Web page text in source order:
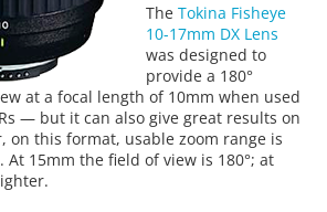
The Tokina Fisheye
10-17mm DX Lens
was designed to
provide a 180°
at a focal length of 10mm when used
— but it can also give great results on
on this format, usable zoom range is
At 15mm the field of view is 180°; at